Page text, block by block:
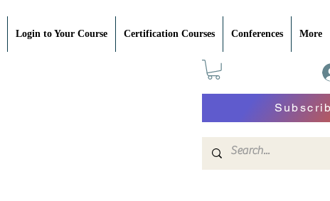
Login to Your Course Certification Courses Conferences More